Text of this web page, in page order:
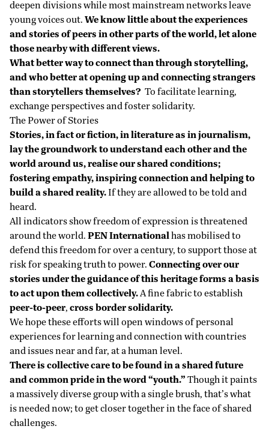
deepen divisions while most mainstream networks leave
young voices out. We know little about the experiences
and stories of peers in other parts of the world, let alone
those nearby with different views.
What better way to connect than through storytelling,
and who better at opening up and connecting strangers
than storytellers themselves? To facilitate learning,
exchange perspectives and foster solidarity.
The Power of Stories
Stories, in fact or fiction, in literature as in journalism,
lay the groundwork to understand each other and the
world around us, realise our shared conditions;
fostering empathy, inspiring connection and helping to
build a shared reality.If they are allowed to be told and
heard.
All indicators show freedom of expression is threatened
around the world. PEN Internationalhas mobilised to
defend this freedom for over a century, to support those at
risk for speaking truth to power. Connecting over our
stories under the guidance of this heritage forms a basis
to act upon them collectively.A fine fabric to establish
peer-to-peer, cross border solidarity.
We hope these efforts will open windows of personal
experiences for learning and connection with countries
and issues near and far, at a human level.
There is collective care to be found in a shared future
and common pride in the word “youth.” Though it paints
a massively diverse group with a single brush, that’s what
is needed now; to get closer together in the face of shared
challenges.